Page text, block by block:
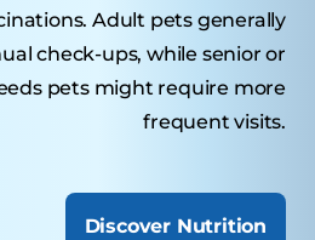
Adult pets generally
check-ups, while senior or
pets might require more
frequent visits.
Discover Nutrition